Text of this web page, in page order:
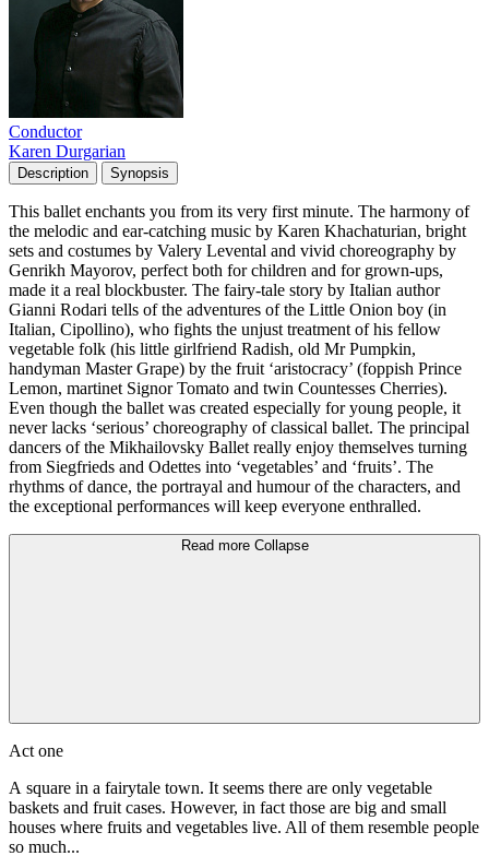
Conductor
Karen Durgarian
Description Synopsis
This ballet enchants you from its very first minute. The harmony of
the melodic and ear-catching music by Karen Khachaturian, bright
sets and costumes by Valery Levental and vivid choreography by
Genrikh Mayorov, perfect both for children and for grown-ups,
made it a real blockbuster. The fairy-tale story by Italian author
Gianni Rodari tells of the adventures of the Little Onion boy (in
Italian, Cipollino), who fights the unjust treatment of his fellow
vegetable folk (his little girlfriend Radish, old Mr Pumpkin,
handyman Master Grape) by the fruit ‘aristocracy’ (foppish Prince
Lemon, martinet Signor Tomato and twin Countesses Cherries).
Even though the ballet was created especially for young people, it
never lacks ‘serious’ choreography of classical ballet. The principal
dancers of the Mikhailovsky Ballet really enjoy themselves turning
from Siegfrieds and Odettes into ‘vegetables’ and ‘fruits’. The
rhythms of dance, the portrayal and humour of the characters, and
the exceptional performances will keep everyone enthralled.
Read more Collapse
Act one
A square in a fairytale town. It seems there are only vegetable
baskets and fruit cases. However, in fact those are big and small
houses where fruits and vegetables live. All of them resemble people
so much...